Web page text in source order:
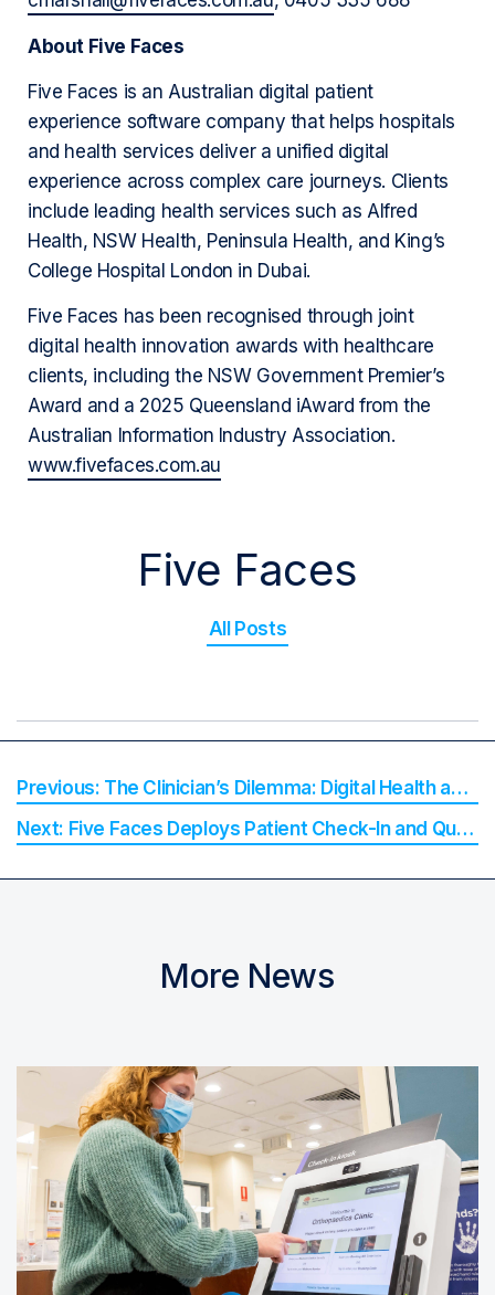
About Five Faces
Five Faces is an Australian digital patient
experience software company that helps hospitals
and health services deliver a unified digital
experience across complex care journeys. Clients
include leading health services such as Alfred
Health, NSW Health, Peninsula Health, and King’s
College Hospital London in Dubai.
Five Faces has been recognised through joint
digital health innovation awards with healthcare
clients, including the NSW Government Premier’s
Award and a 2025 Queensland iAward from the
Australian Information Industry Association.
www.fivefaces.com.au
Five Faces
All Posts
The Clinician’s Dilemma: Digital Health and the Hidden Cost of Waiting for Change
Five Faces Deploys Patient Check-In and Queueing at Peninsula University Hospital
More News